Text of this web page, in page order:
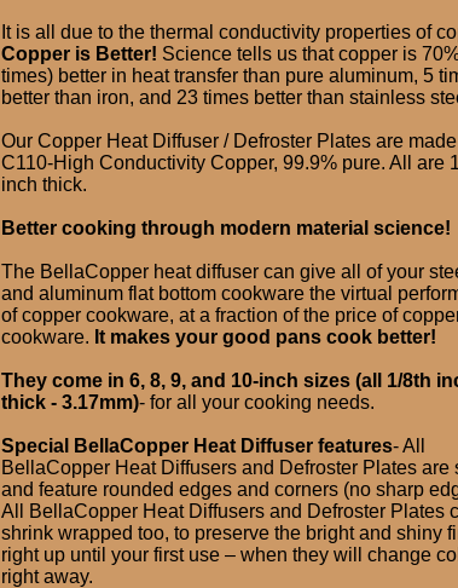
It is all due to the thermal conductivity properties of
Copper is Better! Science tells us that copper is
times) better in heat transfer than pure aluminum, 5
better than iron, and 23 times better than stainless
Our Copper Heat Diffuser / Defroster Plates are
C110-High Conductivity Copper, 99.9% pure. All are
inch thick.
Better cooking through modern material science!
The BellaCopper heat diffuser can give all of your
and aluminum flat bottom cookware the virtual
of copper cookware, at a fraction of the price of
cookware. It makes your good pans cook better!
They come in 6, 8, 9, and 10-inch sizes (all 1/8th
thick - 3.17mm)- for all your cooking needs.
Special BellaCopper Heat Diffuser features- All
BellaCopper Heat Diffusers and Defroster Plates are
and feature rounded edges and corners (no sharp
All BellaCopper Heat Diffusers and Defroster Plates
shrink wrapped too, to preserve the bright and shiny
right up until your first use – when they will change
right away.